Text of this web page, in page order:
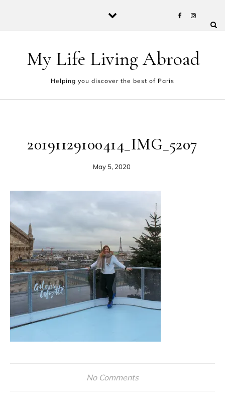
My Life Living Abroad
Helping you discover the best of Paris
20191129100414_IMG_5207
May 5, 2020
No Comments